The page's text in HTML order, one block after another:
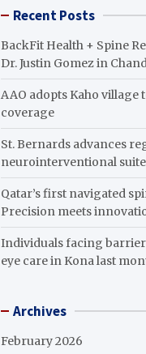
Recent Posts
BackFit Health + Spine
Dr. Justin Gomez in
AAO adopts Kaho village
coverage
St. Bernards advances
neurointerventional suite
Qatar’s first navigated
Precision meets
Individuals facing
eye care in Kona last
Archives
February 2026